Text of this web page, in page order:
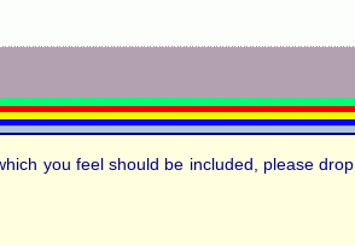
you feel should be included, please drop